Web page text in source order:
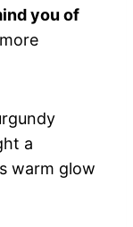
you of
a
warm glow